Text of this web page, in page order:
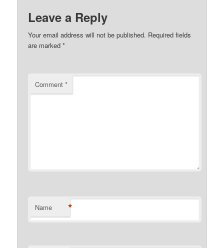
Leave a Reply
Your email address will not be published. Required fields
are marked*
Comment*
Name *